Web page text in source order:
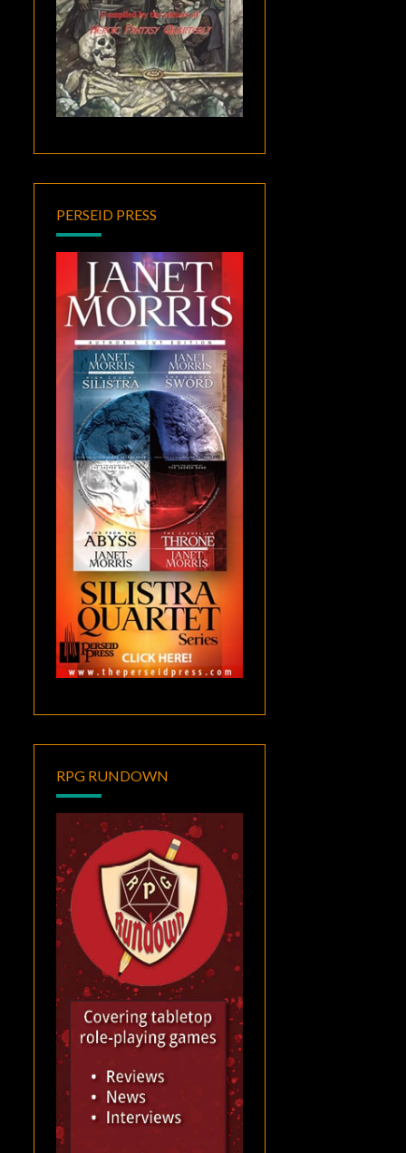
PERSEID PRESS
RPG RUNDOWN